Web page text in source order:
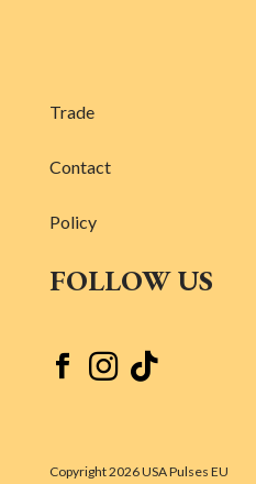
Trade
Contact
Policy
FOLLOW US
  
Copyright 2026 USA Pulses EU